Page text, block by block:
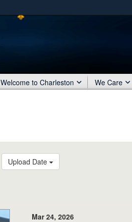
Secure .mil
Welcome to Charleston We Care
Upload Date
Mar 24, 2026